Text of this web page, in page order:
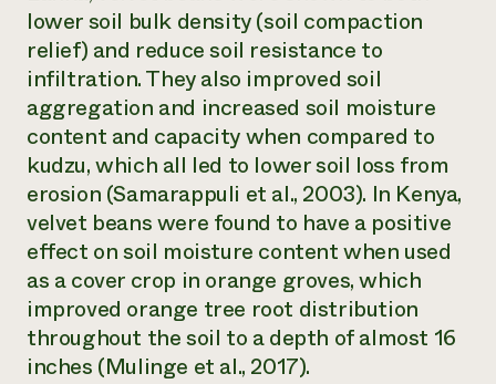
lower soil bulk density (soil compaction
relief) and reduce soil resistance to
infiltration. They also improved soil
aggregation and increased soil moisture
content and capacity when compared to
kudzu, which all led to lower soil loss from
erosion (Samarappuli et al., 2003). In Kenya,
velvet beans were found to have a positive
effect on soil moisture content when used
as a cover crop in orange groves, which
improved orange tree root distribution
throughout the soil to a depth of almost 16
inches (Mulinge et al., 2017).